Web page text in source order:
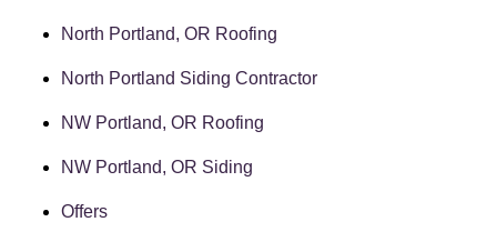
North Portland, OR Roofing
North Portland Siding Contractor
NW Portland, OR Roofing
NW Portland, OR Siding
Offers